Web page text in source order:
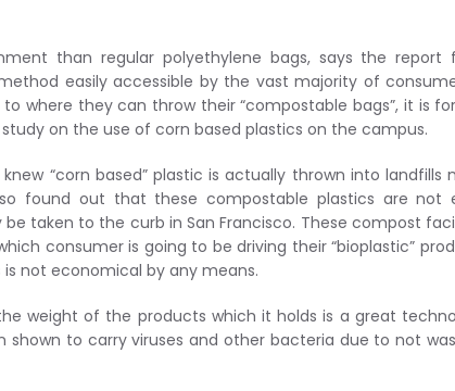
than regular polyethylene bags, says the report
easily accessible by the vast majority of
where they can throw their “compostable bags”, it is
on the use of corn based plastics on the campus.
“corn based” plastic is actually thrown into landfills
found out that these compostable plastics are not
taken to the curb in San Francisco. These compost
consumer is going to be driving their “bioplastic”
not economical by any means.
weight of the products which it holds is a great
to carry viruses and other bacteria due to not